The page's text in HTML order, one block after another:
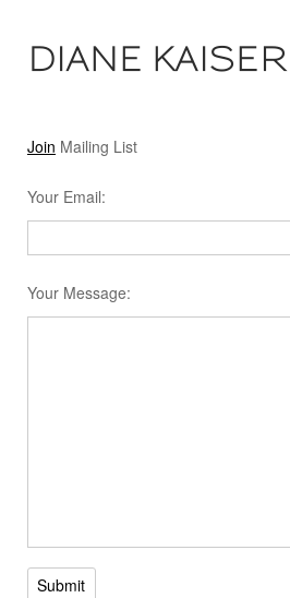
DIANE KAISER
Join Mailing List
Your Email:
Your Message:
Submit